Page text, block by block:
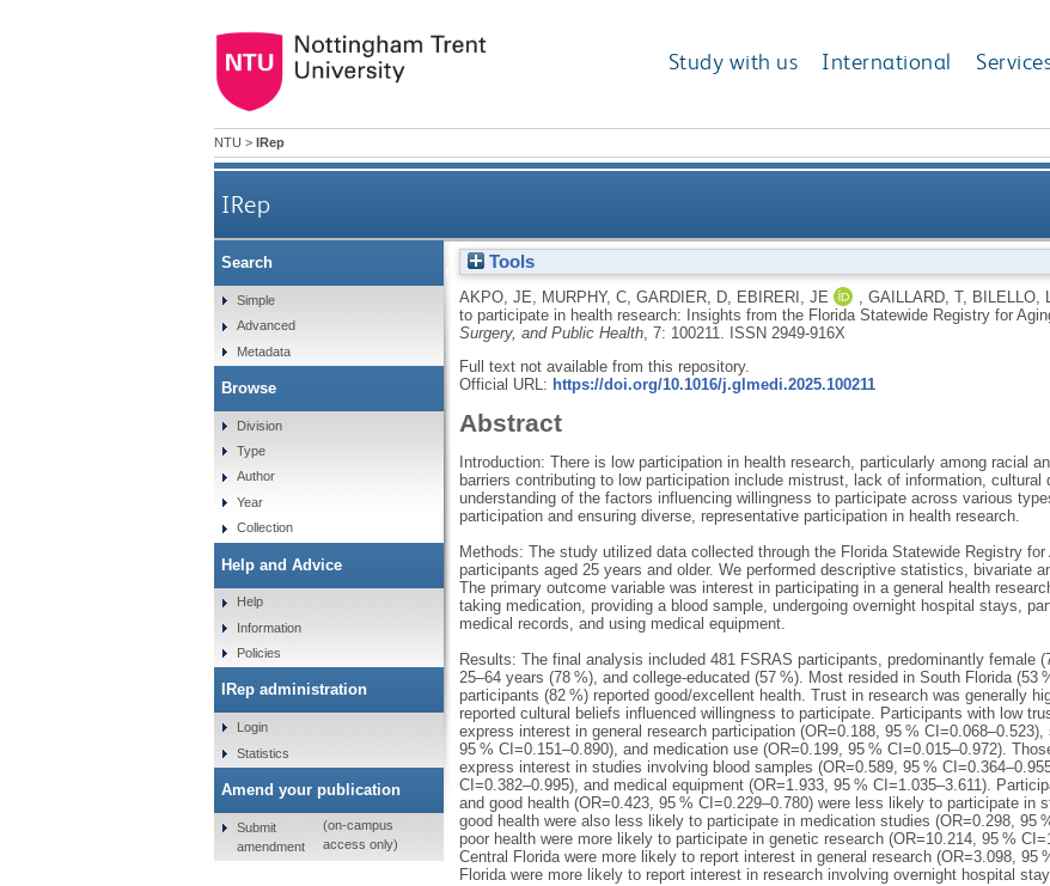
Study with us International
NTU > IRep
IRep
Variations in interest to participate in health research: Insights from the
Tools
AKPO, JE MURPHY, C, GARDIER, D, EBIRERI, JE GAILLARD, T, BILELLO,
to participate in health research: Insights from the Florida Statewide Registry for
Surgery, and Public Health, 7: 100211.
ISSN 2949-916X
Full text not available from this repository.
Official URL: https://doi.org/10.1016/j.glmedi.2025.100211
Abstract
Introduction: There is low participation in health research, particularly among racial
barriers contributing to low participation include mistrust, lack of information,
understanding of the factors influencing willingness to participate across various
participation and ensuring diverse, representative participation in health research.
Methods: The study utilized data collected through the Florida Statewide Registry
participants aged 25 years and older. We performed descriptive statistics, bivariate
The primary outcome variable was interest in participating in a general health
taking medication, providing a blood sample, undergoing overnight hospital stays,
medical records, and using medical equipment.
Results: The final analysis included 481 FSRAS participants, predominantly female
25–64 years (78 %), and college-educated (57 %). Most resided in South Florida (53
participants (82 %) reported good/excellent health. Trust in research was generally
reported cultural beliefs influenced willingness to participate. Participants with low
express interest in general research participation (OR=0.188, 95 %
95 % CI=0.151–0.890), and medication use (OR=0.199, 95 % CI=0.015–0.972).
express interest in studies involving blood samples (OR=0.589, 95 %
CI=0.382–0.995), and medical equipment (OR=1.933, 95 % CI=1.035–3.611).
and good health (OR=0.423, 95 % CI=0.229–0.780) were less likely to participate in
good health were also less likely to participate in medication studies (OR=0.298, 95
poor health were more likely to participate in genetic research (OR=10.214, 95 %
Central Florida were more likely to report interest in general research (OR=3.098, 95
Florida were more likely to report interest in research involving overnight hospital
Search
Simple
Advanced
Metadata
Browse
Division
Type
Author
Year
Collection
Help and Advice
Help
Information
Policies
IRep administration
Login
Statistics
Amend your publication
Submit
amendment
(on-campus
access only)